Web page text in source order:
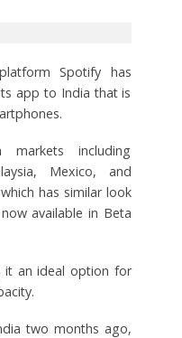
Spotify has
app to India that is
including
Mexico, and
has similar look
available in Beta
it an ideal option for
two months ago,